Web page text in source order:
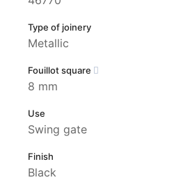
Type of joinery
Metallic
Fouillot square
8 mm
Use
Swing gate
Finish
Black